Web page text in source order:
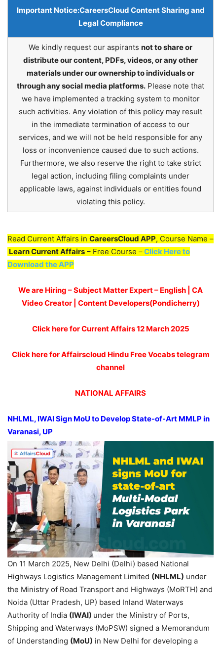
Important Notice:CareersCloud Content Sharing and
Legal Compliance
We kindly request our aspirants not to share or
distribute our content, PDFs, videos, or any other
materials under our ownership to individuals or
through any social media platforms. Please note that
we have implemented a tracking system to monitor
such activities. Any violation of this policy may result
in the immediate termination of access to our
services, and we will not be held responsible for any
loss or inconvenience caused due to such actions.
Furthermore, we also reserve the right to take strict
legal action, including filing complaints under
applicable laws, against individuals or entities found
violating this policy.
Read Current Affairs in CareersCloud APP, Course Name –
Learn Current Affairs – Free Course –Click Here to
Download the APP
We are Hiring – Subject Matter Expert – English | CA
Video Creator | Content Developers(Pondicherry)
Click here for Current Affairs 12 March 2025
Click here for Affairscloud Hindu Free Vocabs telegram
channel
NATIONAL AFFAIRS
NHLML, IWAI Sign MoU to Develop State-of-Art MMLP in
Varanasi, UP
On 11 March 2025, New Delhi (Delhi) based National
Highways Logistics Management Limited (NHLML) under
the Ministry of Road Transport and Highways (MoRTH) and
Noida (Uttar Pradesh, UP) based Inland Waterways
Authority of India (IWAI) under the Ministry of Ports,
Shipping and Waterways (MoPSW) signed a Memorandum
of Understanding (MoU) in New Delhi for developing a